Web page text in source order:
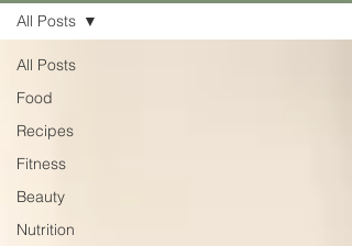
All Posts
Food
Recipes
Fitness
Beauty
Nutrition
All Posts